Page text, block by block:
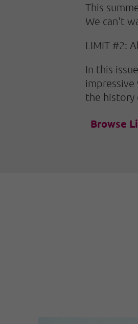
This
We can't
LIMIT #2:
In this
the history
Browse